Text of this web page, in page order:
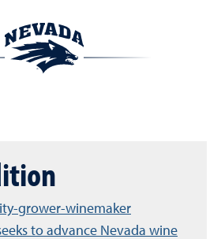
grower-winemaker
to advance Nevada wine